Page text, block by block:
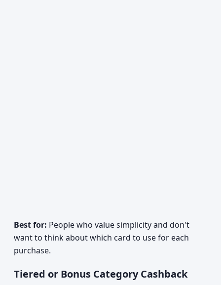
Best for: People who value simplicity and don't
want to think about which card to use for each
purchase.
Tiered or Bonus Category Cashback